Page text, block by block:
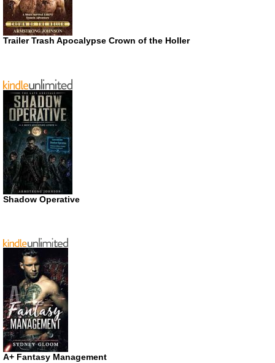
Trailer Trash Apocalypse Crown of the Holler
Shadow Operative
A+ Fantasy Management